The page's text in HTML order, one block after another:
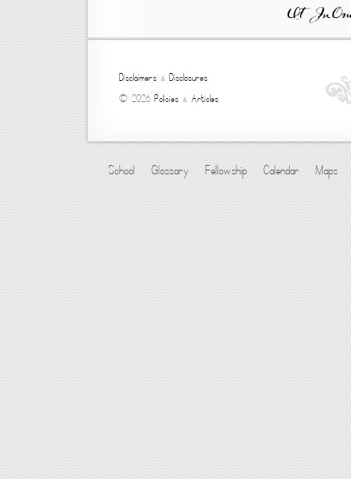
Ut In
Disclaimers & Disclosures
© 2026 Policies & Articles
School Glossary Fellowship Calendar Maps